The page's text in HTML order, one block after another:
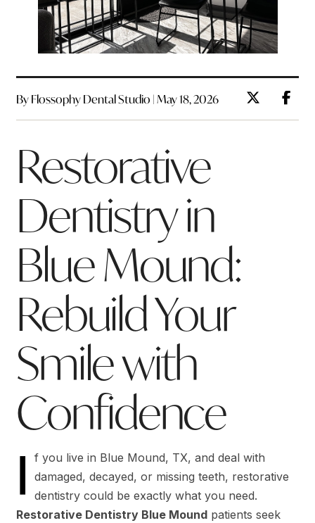
By Flossophy Dental Studio | May 18, 2026
Restorative
Dentistry in
Blue Mound:
Rebuild Your
Smile with
Confidence
I
f you live in Blue Mound, TX, and deal with
damaged, decayed, or missing teeth, restorative
dentistry could be exactly what you need.
Restorative Dentistry Blue Mound patients seek